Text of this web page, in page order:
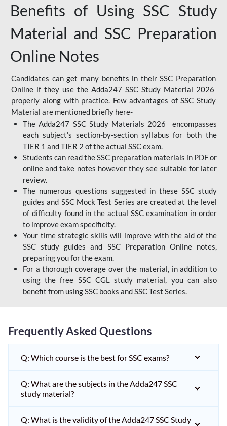
Benefits of Using SSC Study
Material and SSC Preparation
Online Notes
Candidates can get many benefits in their SSC Preparation
Online if they use the Adda247 SSC Study Material 2026
properly along with practice. Few advantages of SSC Study
Material are mentioned briefly here-
The Adda247 SSC Study Materials 2026 encompasses
each subject's section-by-section syllabus for both the
TIER 1 and TIER 2 of the actual SSC exam.
Students can read the SSC preparation materials in PDF or
online and take notes however they see suitable for later
review.
The numerous questions suggested in these SSC study
guides and SSC Mock Test Series are created at the level
of difficulty found in the actual SSC examination in order
to improve exam specificity.
Your time strategic skills will improve with the aid of the
SSC study guides and SSC Preparation Online notes,
preparing you for the exam.
For a thorough coverage over the material, in addition to
using the free SSC CGL study material, you can also
benefit from using SSC books and SSC Test Series.
Frequently Asked Questions
Q: Which course is the best for SSC exams?
Q: What are the subjects in the Adda247 SSC
study material?
Q: What is the validity of the Adda247 SSC Study